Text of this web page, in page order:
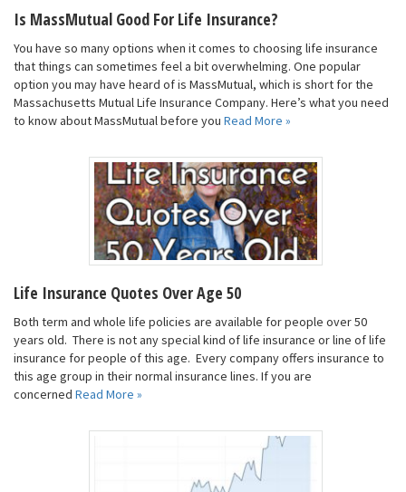
Is MassMutual Good For Life Insurance?
You have so many options when it comes to choosing life insurance
that things can sometimes feel a bit overwhelming. One popular
option you may have heard of is MassMutual, which is short for the
Massachusetts Mutual Life Insurance Company. Here’s what you need
to know about MassMutual before you Read More »
Life Insurance Quotes Over Age 50
Both term and whole life policies are available for people over 50
years old. There is not any special kind of life insurance or line of life
insurance for people of this age. Every company offers insurance to
this age group in their normal insurance lines. If you are
concerned Read More »